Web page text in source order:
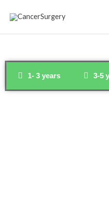
content
1- 3 years 3-5